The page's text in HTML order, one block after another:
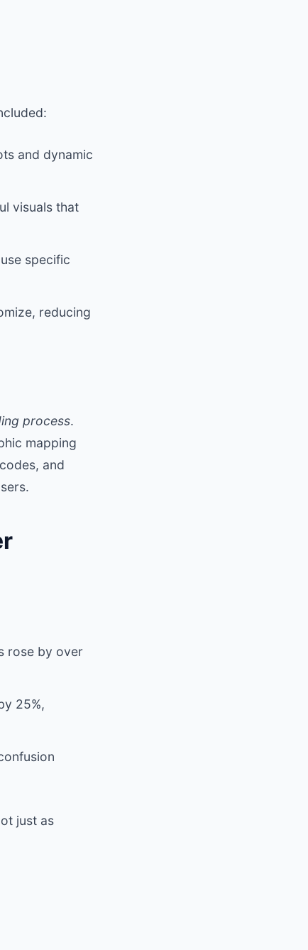
and dynamic
visuals that
specific
reducing
process.
mapping
and
rose by over
25%,
just as